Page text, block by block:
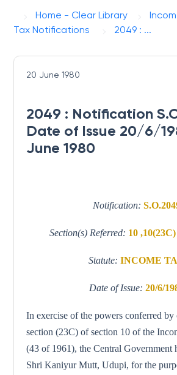
Home - Clear Library
Tax Notifications
2049 : ...
20 June 1980
2049 : Notification
Date of Issue 20/6/
June 1980
Notification:
Section(s) Referred: 10
Statute: INCOME
Date of Issue: 20/6/
In exercise of the powers conferred
section (23C) of section 10 of the
(43 of 1961), the Central Government
Shri Kaniyur Mutt, Udupi, for the